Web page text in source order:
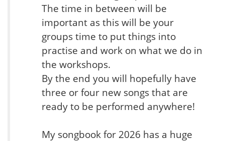
The time in between will be
important as this will be your
groups time to put things into
practise and work on what we do in
the workshops.
By the end you will hopefully have
three or four new songs that are
ready to be performed anywhere!
My songbook for 2026 has a huge